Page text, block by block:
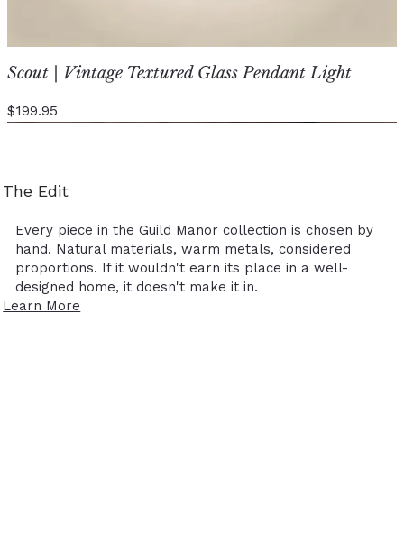
Scout | Vintage Textured Glass Pendant Light
Price
$199.95
The Edit
Every piece in the Guild Manor collection is chosen by
hand. Natural materials, warm metals, considered
proportions. If it wouldn't earn its place in a well-
designed home, it doesn't make it in.
Learn More